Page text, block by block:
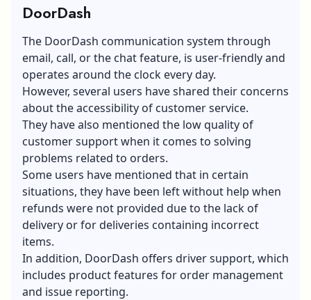
DoorDash
The DoorDash communication system through
email, call, or the chat feature, is user-friendly and
operates around the clock every day.
However, several users have shared their concerns
about the accessibility of customer service.
They have also mentioned the lowquality of
customer supportwhen it comes to solving
problems related to orders.
Some users have mentioned that in certain
situations, they have been left without help when
refunds were not provided due to the lack of
delivery or for deliveries containing incorrect
items.
In addition, DoorDash offers driver support, which
includes product features for order management
and issue reporting.